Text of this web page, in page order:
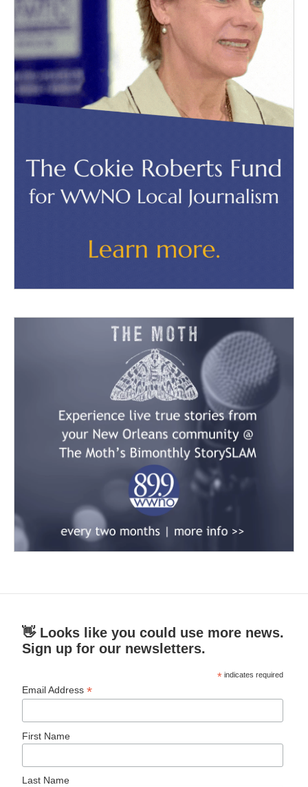
👋 Looks like you could use more news.
Sign up for our newsletters.
* indicates required
Email Address*
First Name
Last Name